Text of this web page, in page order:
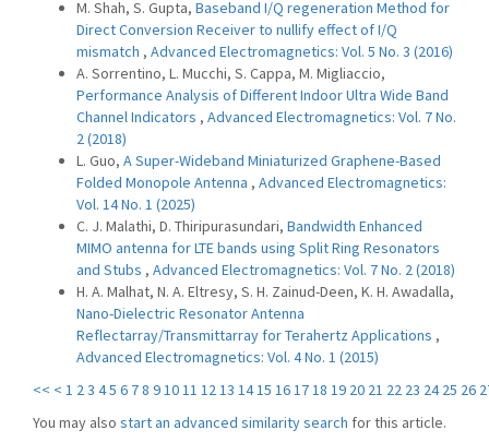
M. Shah, S. Gupta, Baseband I/Q regeneration Method for
Direct Conversion Receiver to nullify effect of I/Q
mismatch , Advanced Electromagnetics: Vol. 5 No. 3 (2016)
A. Sorrentino, L. Mucchi, S. Cappa, M. Migliaccio,
Performance Analysis of Different Indoor Ultra Wide Band
Channel Indicators , Advanced Electromagnetics: Vol. 7 No.
2 (2018)
L. Guo, A Super-Wideband Miniaturized Graphene-Based
Folded Monopole Antenna , Advanced Electromagnetics:
Vol. 14 No. 1 (2025)
C. J. Malathi, D. Thiripurasundari, Bandwidth Enhanced
MIMO antenna for LTE bands using Split Ring Resonators
and Stubs , Advanced Electromagnetics: Vol. 7 No. 2 (2018)
H. A. Malhat, N. A. Eltresy, S. H. Zainud-Deen, K. H. Awadalla,
Nano-Dielectric Resonator Antenna
Reflectarray/Transmittarray for Terahertz Applications ,
Advanced Electromagnetics: Vol. 4 No. 1 (2015)
<< < 1 23 45 6 78 91011 1213 1415 161718 19 20 21 22 23 24 25 26
You may also start an advanced similarity search for this article.